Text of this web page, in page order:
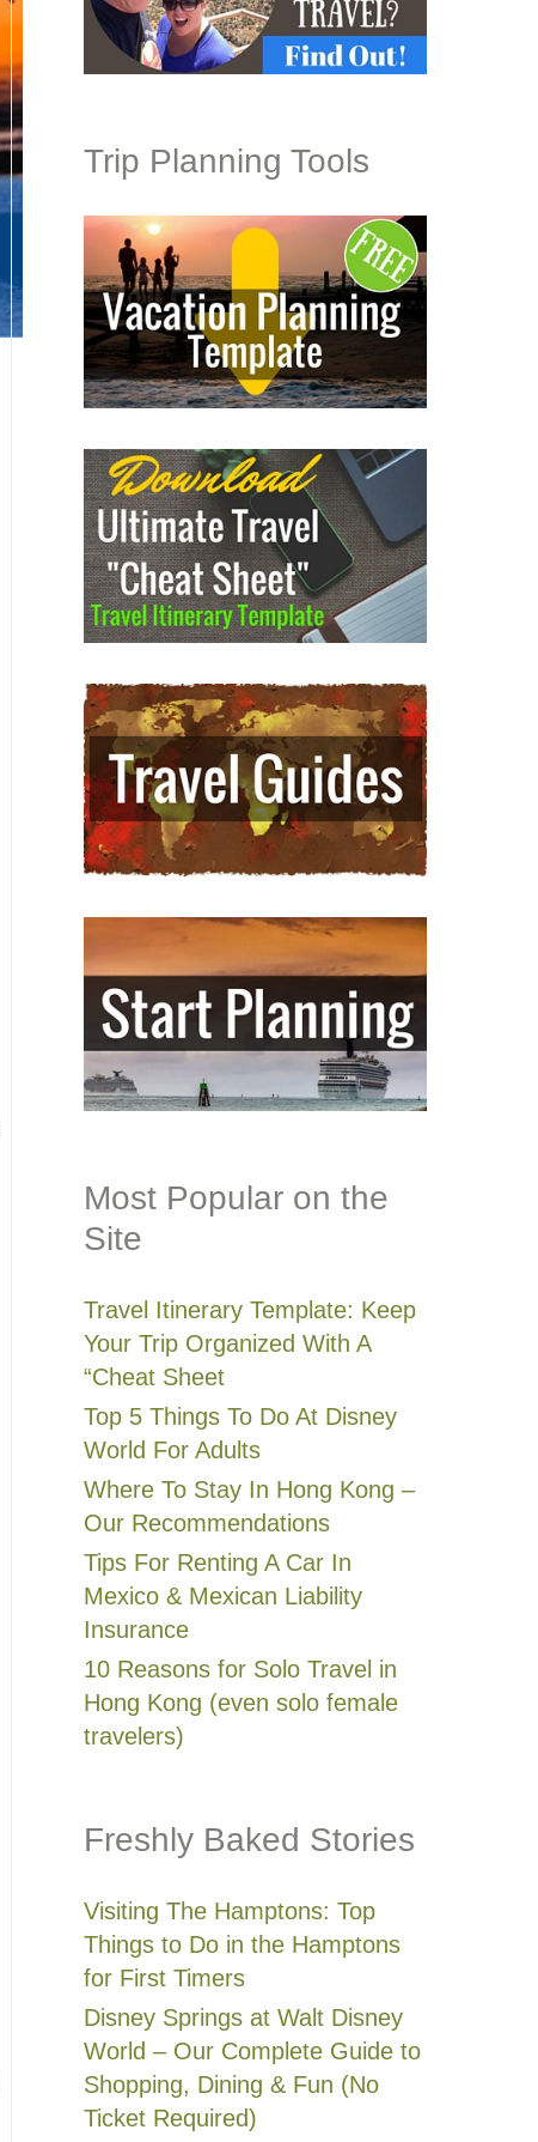
Trip Planning Tools
Most Popular on the
Site
Travel Itinerary Template: Keep
Your Trip Organized With A
“Cheat Sheet
Top 5 Things To Do At Disney
World For Adults
Where To Stay In Hong Kong –
Our Recommendations
Tips For Renting A Car In
Mexico & Mexican Liability
Insurance
10 Reasons for Solo Travel in
Hong Kong (even solo female
travelers)
Freshly Baked Stories
Visiting The Hamptons: Top
Things to Do in the Hamptons
for First Timers
Disney Springs at Walt Disney
World – Our Complete Guide to
Shopping, Dining & Fun (No
Ticket Required)